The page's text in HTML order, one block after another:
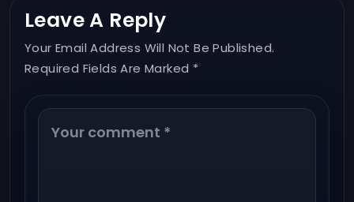
Leave A Reply
Your Email Address Will Not Be Published.
Required Fields Are Marked *